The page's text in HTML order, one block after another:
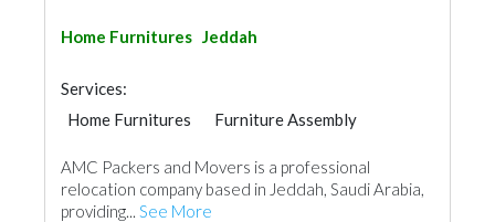
Home Furnitures Jeddah
Services:
Home Furnitures
Furniture Assembly
Office Furnitures
Home Maintenance
AMC Packers and Movers is a professional
relocation company based in Jeddah, Saudi Arabia,
providing... See More